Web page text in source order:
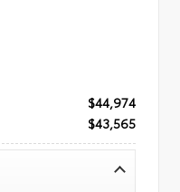
$44,974
$43,565